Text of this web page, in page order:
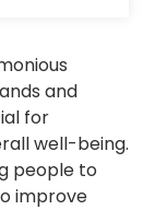
and
for
well-being.
people to
improve